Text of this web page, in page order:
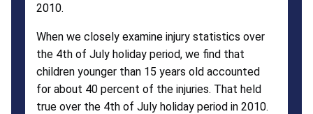
2010.
When we closely examine injury statistics over
the 4th of July holiday period, we find that
children younger than 15 years old accounted
for about 40 percent of the injuries. That held
true over the 4th of July holiday period in 2010.